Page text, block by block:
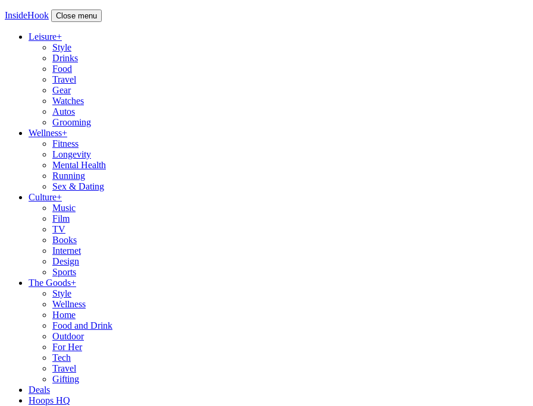
InsideHook Close menu
Leisure+
Style
Drinks
Food
Travel
Gear
Watches
Autos
Grooming
Wellness+
Fitness
Longevity
Mental Health
Running
Sex & Dating
Culture+
Music
Film
TV
Books
Internet
Design
Sports
The Goods+
Style
Wellness
Home
Food and Drink
Outdoor
For Her
Tech
Travel
Gifting
Deals
Hoops HQ